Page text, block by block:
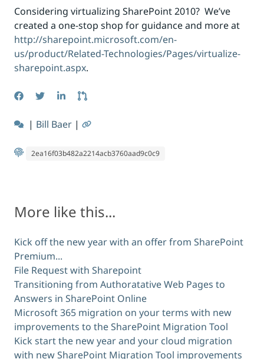
Considering virtualizing SharePoint 2010? We’ve
created a one-stop shop for guidance and more at
http://sharepoint.microsoft.com/en-
us/product/Related-Technologies/Pages/virtualize-
sharepoint.aspx.
| Bill Baer |
2ea16f03b482a2214acb3760aad9c0c9
More like this...
Kick off the new year with an offer from SharePoint
Premium...
File Request with Sharepoint
Transitioning from Authoratative Web Pages to
Answers in SharePoint Online
Microsoft 365 migration on your terms with new
improvements to the SharePoint Migration Tool
Kick start the new year and your cloud migration
with new SharePoint Migration Tool improvements